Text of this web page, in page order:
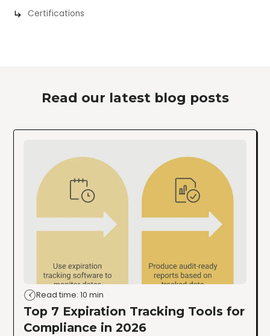
Certifications
Read our latest blog posts
Read time: 10 min
Top 7 Expiration Tracking Tools for
Compliance in 2026